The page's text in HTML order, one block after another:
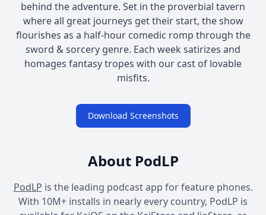
behind the adventure. Set in the proverbial tavern
where all great journeys get their start, the show
flourishes as a half-hour comedic romp through the
sword & sorcery genre. Each week satirizes and
homages fantasy tropes with our cast of lovable
misfits.
Download Screenshots
About PodLP
PodLP is the leading podcast app for feature phones.
With 10M+ installs in nearly every country, PodLP is